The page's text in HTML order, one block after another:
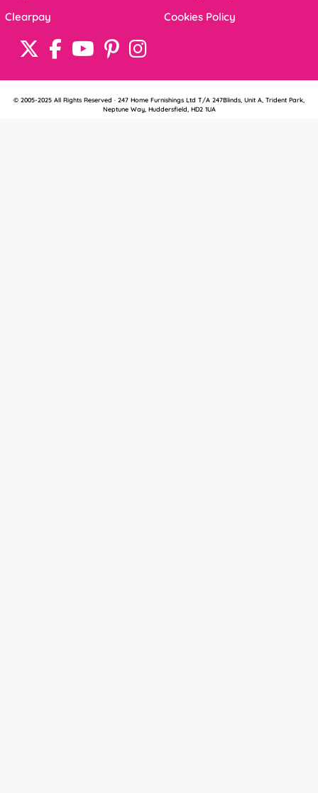
Clearpay
Cookies Policy
© 2005-2025 All Rights Reserved · 247 Home Furnishings Ltd T/A 247Blinds, Unit A, Trident Park,
Neptune Way, Huddersfield, HD2 1UA